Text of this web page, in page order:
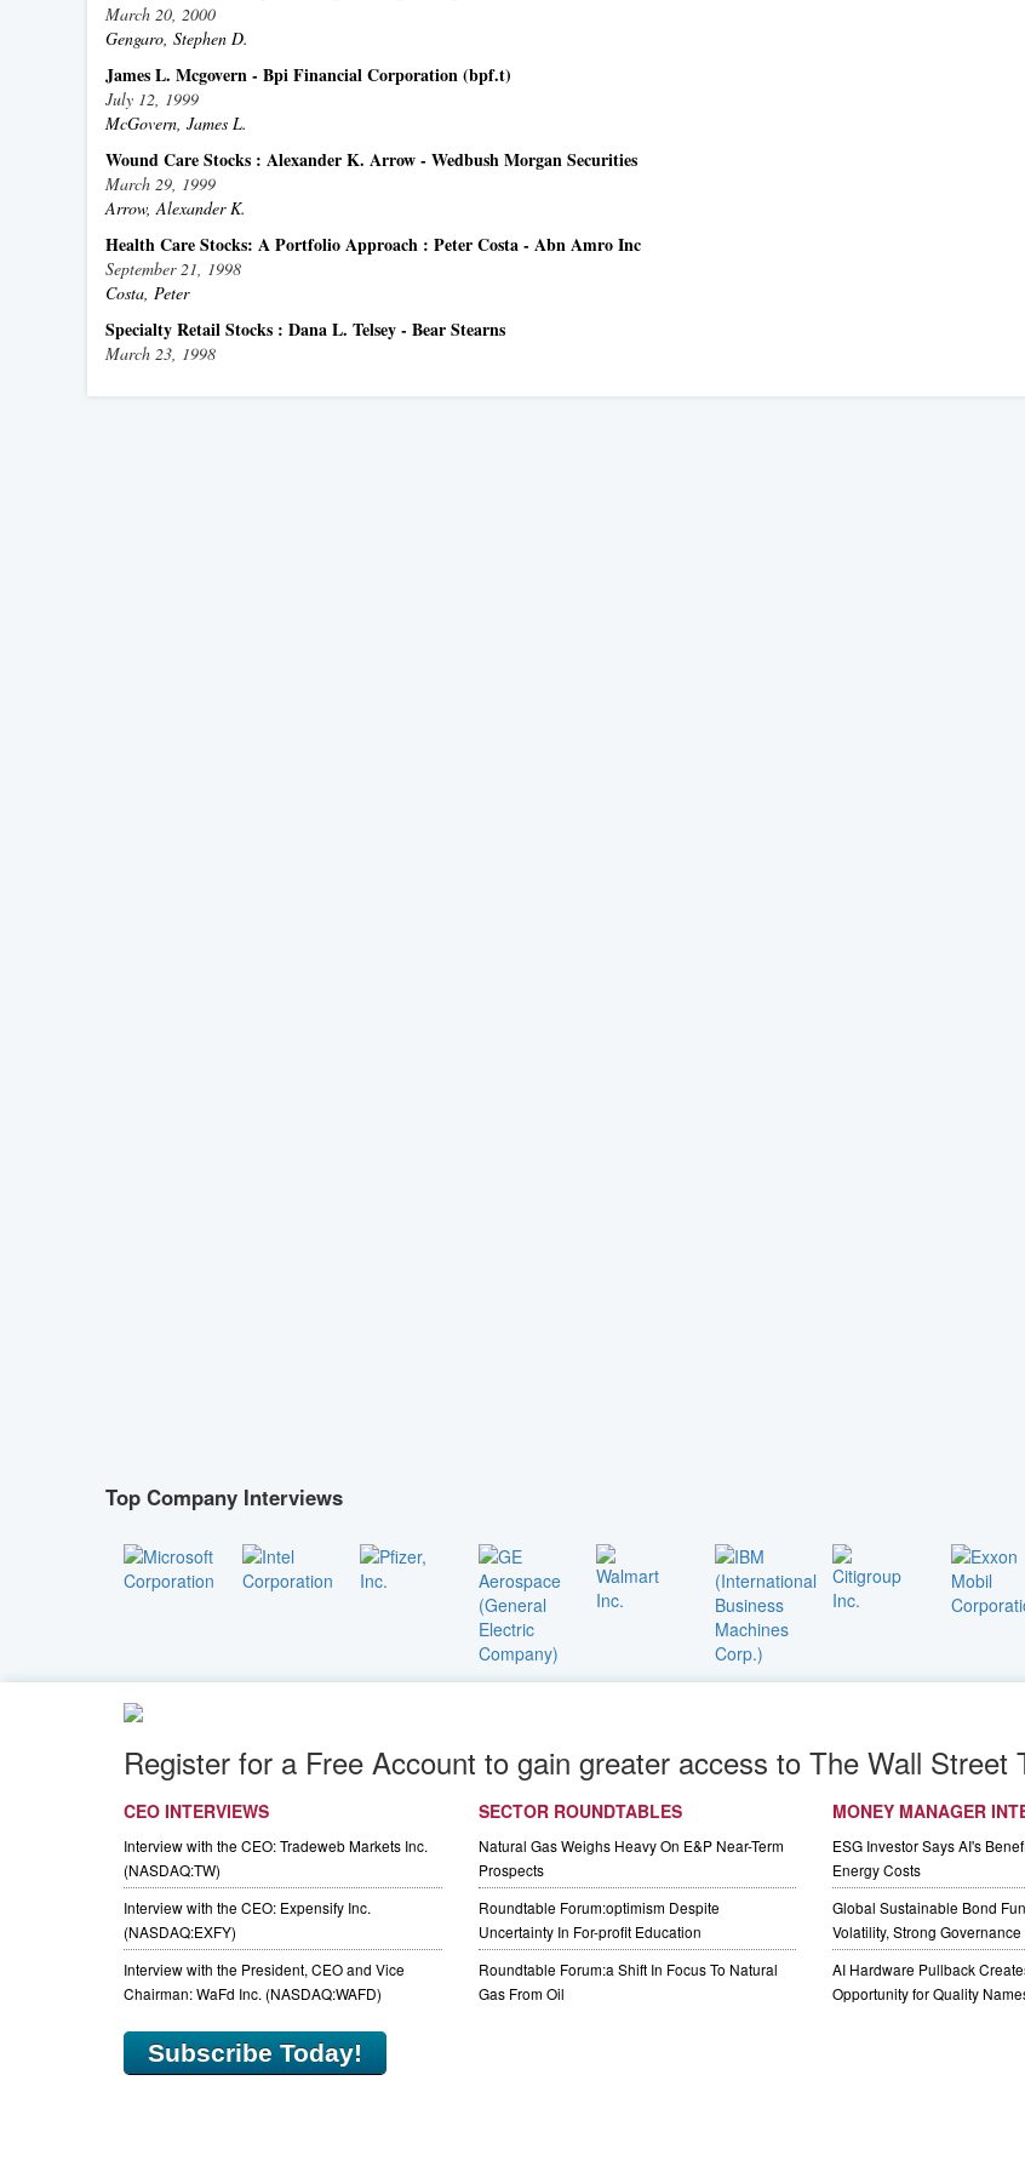
March 20, 2000
Gengaro, Stephen D.
James L. Mcgovern - Bpi Financial Corporation (bpf.t)
July 12, 1999
McGovern, James L.
Wound Care Stocks : Alexander K. Arrow - Wedbush Morgan Securities
March 29, 1999
Arrow, Alexander K.
Health Care Stocks: A Portfolio Approach : Peter Costa - Abn Amro Inc
September 21, 1998
Costa, Peter
Specialty Retail Stocks : Dana L. Telsey - Bear Stearns
March 23, 1998
Top Company Interviews
Register for a Free Account to gain greater access to The Wall Street
CEO INTERVIEWS
Interview with the CEO: Tradeweb Markets Inc.
(NASDAQ:TW)
Interview with the CEO: Expensify Inc.
(NASDAQ:EXFY)
Interview with the President, CEO and Vice
Chairman: WaFd Inc. (NASDAQ:WAFD)
SECTOR ROUNDTABLES
Natural Gas Weighs Heavy On E&P Near-Term
Prospects
Roundtable Forum:optimism Despite
Uncertainty In For-profit Education
Roundtable Forum:a Shift In Focus To Natural
Gas From Oil
MONEY MANAGER
ESG Investor Says AI's
Energy Costs
Global Sustainable Bond
Volatility, Strong Governance
AI Hardware Pullback
Opportunity for Quality
Subscribe Today!